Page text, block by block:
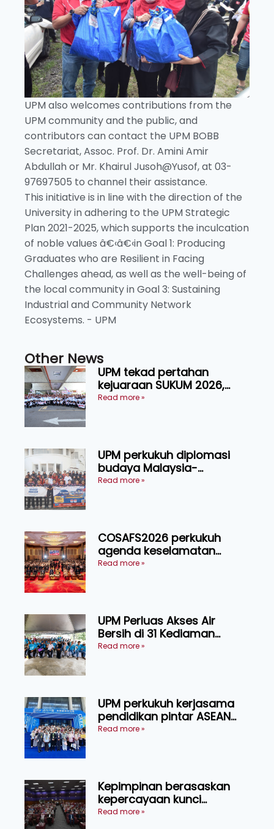
UPM also welcomes contributions from the
UPM community and the public, and
contributors can contact the UPM BOBB
Secretariat, Assoc. Prof. Dr. Amini Amir
Abdullah or Mr. Khairul Jusoh@Yusof, at 03-
97697505 to channel their assistance.
This initiative is in line with the direction of the
University in adhering to the UPM Strategic
Plan 2021-2025, which supports the inculcation
of noble values â€‹â€‹in Goal 1: Producing
Graduates who are Resilient in Facing
Challenges ahead, as well as the well-being of
the local community in Goal 3: Sustaining
Industrial and Community Network
Ecosystems. - UPM
Other News
UPM tekad pertahan
kejuaraan SUKUM 2026,
sasar 16 pingat emas
Read more »
UPM perkukuh diplomasi
budaya Malaysia-
Indonesia melalui Narasi
Read more »
COSAFS2026 perkukuh
agenda keselamatan
makanan, AgriHub pacu
Read more »
UPM Perluas Akses Air
Bersih di 31 Kediaman
Orang Asli Tasik Chini
Read more »
UPM perkukuh kerjasama
pendidikan pintar ASEAN
menerusi lawatan rasmi ke
Read more »
Kepimpinan berasaskan
kepercayaan kunci
kecemerlangan institusi -
Read more »